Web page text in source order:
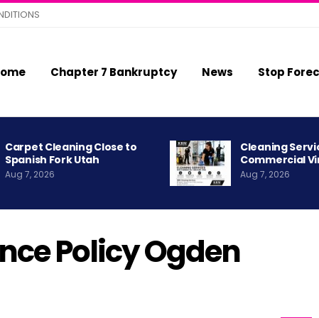
Chapter 7 Bankruptcy News
Stop
Carpet Cleaning Close to
Spanish Fork Utah
Aug 7, 2026
Cleaning
Commercial
Aug 7, 2026
Policy Ogden